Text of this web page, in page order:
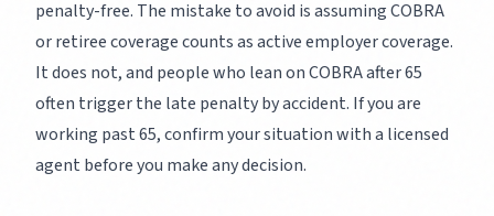
penalty-free. The mistake to avoid is assuming COBRA
or retiree coverage counts as active employer coverage.
It does not, and people who lean on COBRA after 65
often trigger the late penalty by accident. If you are
working past 65, confirm your situation with a licensed
agent before you make any decision.